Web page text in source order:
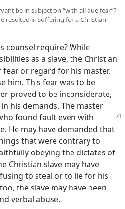
be in subjection “with all due fear”?
resulted in suffering for a Christian
counsel require? While
as a slave, the Christian
or regard for his master,
him. This fear was to be
proved to be inconsiderate,
his demands. The master
found fault even with
He may have demanded that
that were contrary to
obeying the dictates of
Christian slave may have
to steal or to lie for his
the slave may have been
verbal abuse.